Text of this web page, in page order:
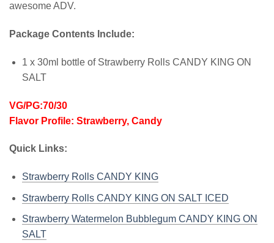
awesome ADV.
Package Contents Include:
1 x 30ml bottle of Strawberry Rolls CANDY KING ON
SALT
VG/PG:70/30
Flavor Profile: Strawberry, Candy
Quick Links:
Strawberry Rolls CANDY KING
Strawberry Rolls CANDY KING ON SALT ICED
Strawberry Watermelon Bubblegum CANDY KING ON
SALT